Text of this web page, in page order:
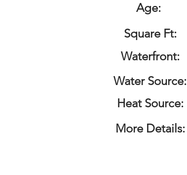
Age:
Square Ft:
Waterfront:
Water Source:
Heat Source:
More Details: